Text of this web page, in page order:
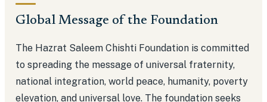
Global Message of the Foundation
The Hazrat Saleem Chishti Foundation is committed
to spreading the message of universal fraternity,
national integration, world peace, humanity, poverty
elevation, and universal love. The foundation seeks